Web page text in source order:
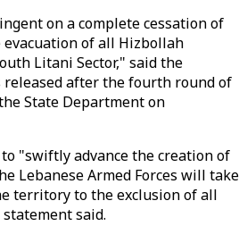
on a complete cessation of
of all Hizbollah
Litani Sector," said the
after the fourth round of
State Department on
"swiftly advance the creation of
Lebanese Armed Forces will take
territory to the exclusion of all
said.